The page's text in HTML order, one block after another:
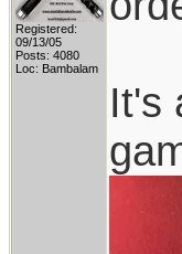
Registered:
09/13/05
Posts: 4080
Loc: Bambalam
It's